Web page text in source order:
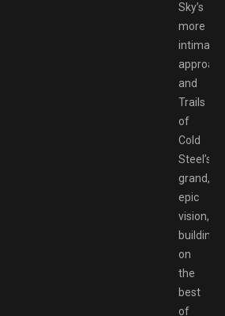
Sky’s
more
intimate
approach
and
Trails
of
Cold
Steel’s
grand,
epic
vision,
building
on
the
best
of